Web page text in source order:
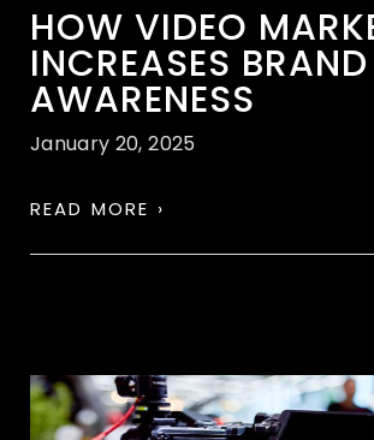
HOW VIDEO
INCREASES BRAND
AWARENESS
January 20, 2025
READ MORE ›